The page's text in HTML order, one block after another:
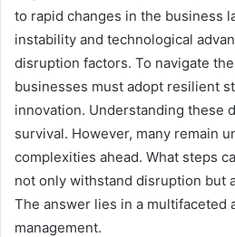
to rapid changes in the business
instability and technological
disruption factors. To navigate
businesses must adopt resilient
innovation. Understanding these
survival. However, many remain
complexities ahead. What steps
not only withstand disruption but
The answer lies in a multifaceted
management.